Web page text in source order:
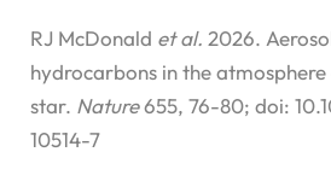
RJ McDonald et al. 2026.
hydrocarbons in the
star. Nature655, 76-80; doi:
10514-7